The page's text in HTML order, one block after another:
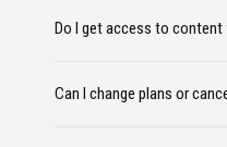
Do I get access to
Can I change plans or